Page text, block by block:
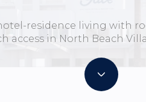
residence living with
access in North Beach